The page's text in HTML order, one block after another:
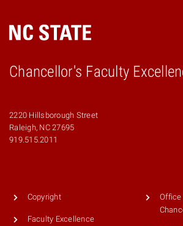
Chancellor's Faculty
2220 Hillsborough Street
Raleigh, NC 27695
919.515.2011
Copyright
Faculty Excellence
Office